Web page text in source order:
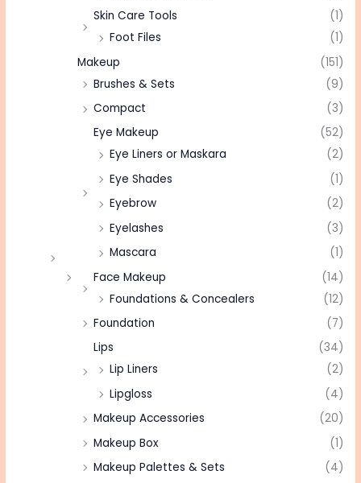
Skin Care Tools
(1)
Foot Files
(1)
Makeup
(151)
Brushes & Sets
(9)
Compact
(3)
Eye Makeup
(52)
Eye Liners or Maskara
(2)
Eye Shades
(1)
Eyebrow
(2)
Eyelashes
(3)
Mascara
(1)
Face Makeup
(14)
Foundations & Concealers
(12)
Foundation
(7)
Lips
(34)
Lip Liners
(2)
Lipgloss
(4)
Makeup Accessories
(20)
Makeup Box
(1)
Makeup Palettes & Sets
(4)